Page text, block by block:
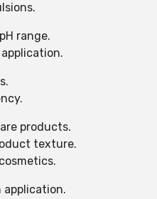
range.
products.
texture.
application.